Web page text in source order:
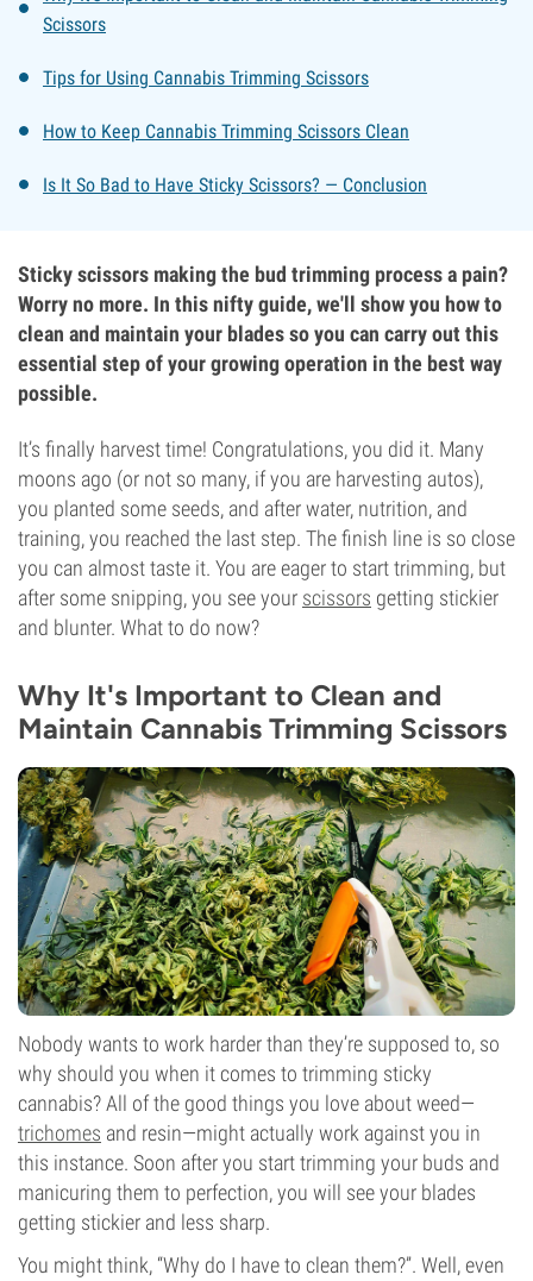
Scissors
Tips for Using Cannabis Trimming Scissors
How to Keep Cannabis Trimming Scissors Clean
Is It So Bad to Have Sticky Scissors? — Conclusion
Sticky scissors making the bud trimming process a pain?
Worry no more. In this nifty guide, we'll show you how to
clean and maintain your blades so you can carry out this
essential step of your growing operation in the best way
possible.
It’s finally harvest time! Congratulations, you did it. Many
moons ago (or not so many, if you are harvesting autos),
you planted some seeds, and after water, nutrition, and
training, you reached the last step. The finish line is so close
you can almost taste it. You are eager to start trimming, but
after some snipping, you see your scissors getting stickier
and blunter. What to do now?
Why It's Important to Clean and
Maintain Cannabis Trimming Scissors
Nobody wants to work harder than they’re supposed to, so
why should you when it comes to trimming sticky
cannabis? All of the good things you love about weed—
trichomes and resin—might actually work against you in
this instance. Soon after you start trimming your buds and
manicuring them to perfection, you will see your blades
getting stickier and less sharp.
You might think, “Why do I have to clean them?”. Well, even